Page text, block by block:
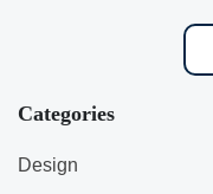
Categories
Design